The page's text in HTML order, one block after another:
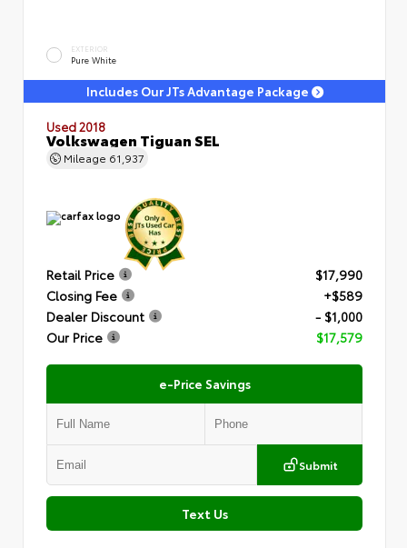
EXTERIOR
Pure White
Includes Our JTs Advantage Package
Used 2018
Volkswagen Tiguan SEL
Mileage 61,937
Retail Price
$17,990
Closing Fee
+$589
Dealer Discount
- $1,000
Our Price
$17,579
e-Price Savings
Submit
Text Us